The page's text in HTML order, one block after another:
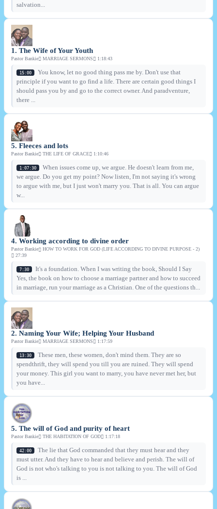
salvation...
1. The Wife of Your Youth
Pastor Bankie MARRIAGE SERMONS 1:18:43
15:00
You know, let no good thing pass me by. Don't use that
principle if you want to go find a life. There are certain good things I
should pass you by and go to the correct owner. And paradventure,
there ...
5. Fleeces and lots
Pastor Bankie THE LIFE OF GRACE 1:10:46
1:07:30
When issues come up, we argue. He doesn't learn from me,
we argue. Do you get my point? Now listen, I'm not saying it's wrong
to argue with me, but I just won't marry you. That is all. You can argue
w...
4. Working according to divine order
Pastor Bankie
HOW TO WORK FOR GOD (LIFE ACCORDING TO DIVINE PURPOSE - 2)
27:39
7:30
It's a foundation. When I was writing the book, Should I Say
Yes, the book on how to choose a marriage partner and how to succeed
in marriage, run your marriage as a Christian. One of the questions th...
2. Naming Your Wife; Helping Your Husband
Pastor Bankie MARRIAGE SERMONS 1:17:59
13:30
These men, these women, don't mind them. They are so
spendthrift, they will spend you till you are ruined. They will spend
your money. This girl you want to marry, you have never met her, but
you have...
5. The will of God and purity of heart
Pastor Bankie THE HABITATION OF GOD 1:17:18
42:00
The lie that God commanded that they must hear and they
must utter. And they have to hear and believe and perish. The will of
God is not who's talking to you is not talking to you. The will of God
is ...